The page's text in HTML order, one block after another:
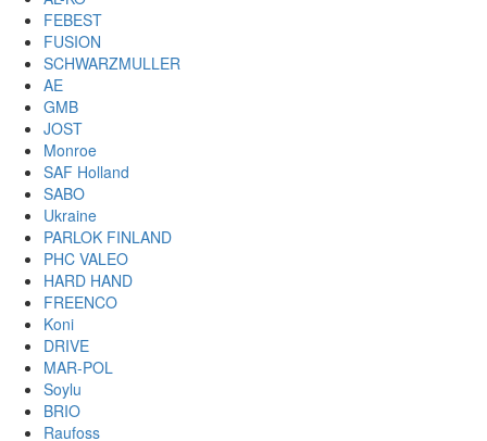
FEBEST
FUSION
SCHWARZMULLER
AE
GMB
JOST
Monroe
SAF Holland
SABO
Ukraine
PARLOK FINLAND
PHC VALEO
HARD HAND
FREENCO
Koni
DRIVE
MAR-POL
Soylu
BRIO
Raufoss